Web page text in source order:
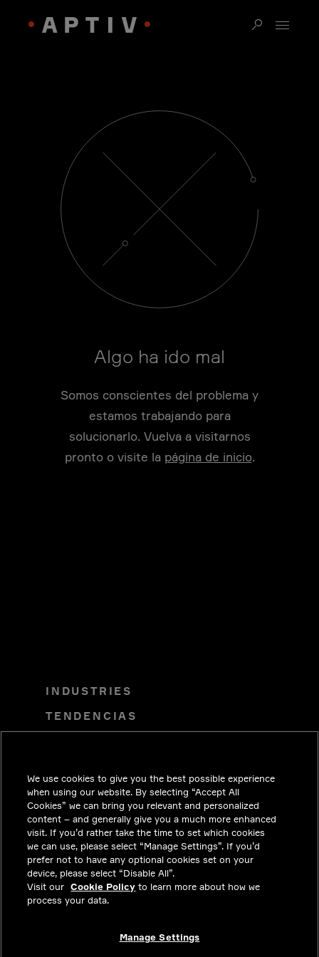
Algo ha ido mal
Somos conscientes del problema y
estamos trabajando para
solucionarlo. Vuelva a visitarnos
pronto o visite la página de inicio.
INDUSTRIES
TENDENCIAS
INVERSIONISTAS
SALA DE PRENSA
COMUNÍCATE CON NOSOTROS
PRIVACY
CUMPLIMIENTO Y ASUNTOS
LEGALES
We use cookies to give you the best possible experience
when using our website. By selecting “Accept All
Cookies” we can bring you relevant and personalized
content – and generally give you a much more enhanced
visit. If you’d rather take the time to set which cookies
we can use, please select “Manage Settings”. If you’d
prefer not to have any optional cookies set on your
device, please select “Disable All”.
Visit our Cookie Policy to learn more about how we
process your data.
Manage Settings